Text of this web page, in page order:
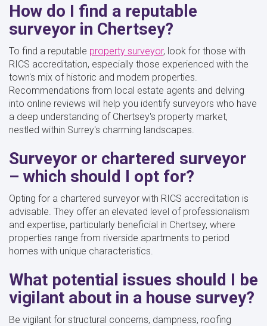
How do I find a reputable
surveyor in Chertsey?
To find a reputable property surveyor, look for those with
RICS accreditation, especially those experienced with the
town's mix of historic and modern properties.
Recommendations from local estate agents and delving
into online reviews will help you identify surveyors who have
a deep understanding of Chertsey's property market,
nestled within Surrey's charming landscapes.
Surveyor or chartered surveyor
– which should I opt for?
Opting for a chartered surveyor with RICS accreditation is
advisable. They offer an elevated level of professionalism
and expertise, particularly beneficial in Chertsey, where
properties range from riverside apartments to period
homes with unique characteristics.
What potential issues should I be
vigilant about in a house survey?
Be vigilant for structural concerns, dampness, roofing